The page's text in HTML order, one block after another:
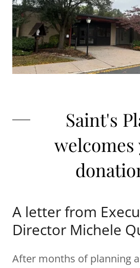
Saint's
A letter from
Director Michele
After months of planning